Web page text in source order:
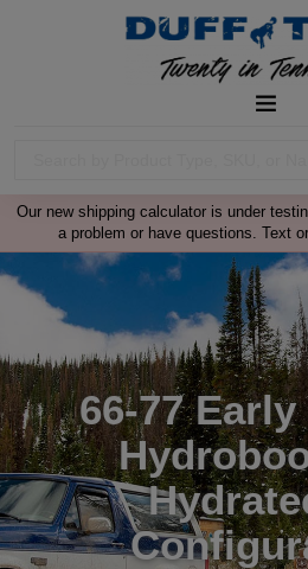
Our new shipping calculator is under
a problem or have questions. Text
66-77